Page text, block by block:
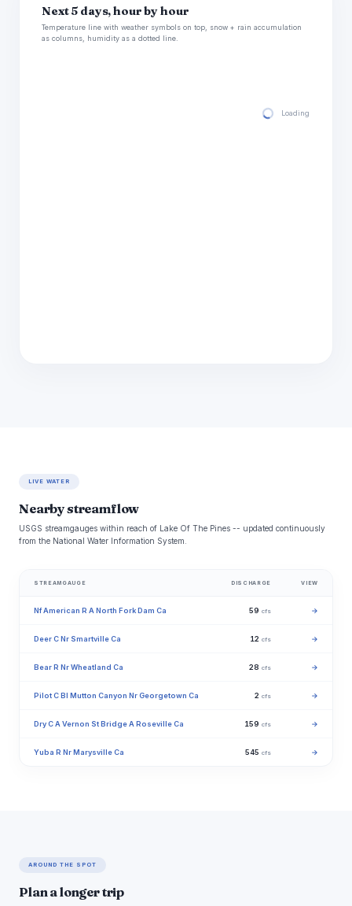
Next 5 days, hour by hour
Temperature line with weather symbols on top, snow + rain accumulation
as columns, humidity as a dotted line.
Loading hourly
LIVE WATER
Nearby streamflow
USGS streamgauges within reach of Lake Of The Pines -- updated continuously
from the National Water Information System.
STREAMGAUGE DISCHARGE VIEW
Nf American R A North Fork Dam Ca 59 cfs →
Deer C Nr Smartville Ca 12 cfs →
Bear R Nr Wheatland Ca 28 cfs →
Pilot C Bl Mutton Canyon Nr Georgetown Ca 2 cfs →
Dry C A Vernon St Bridge A Roseville Ca 159 cfs →
Yuba R Nr Marysville Ca 545 cfs →
AROUND THE SPOT
Plan a longer trip